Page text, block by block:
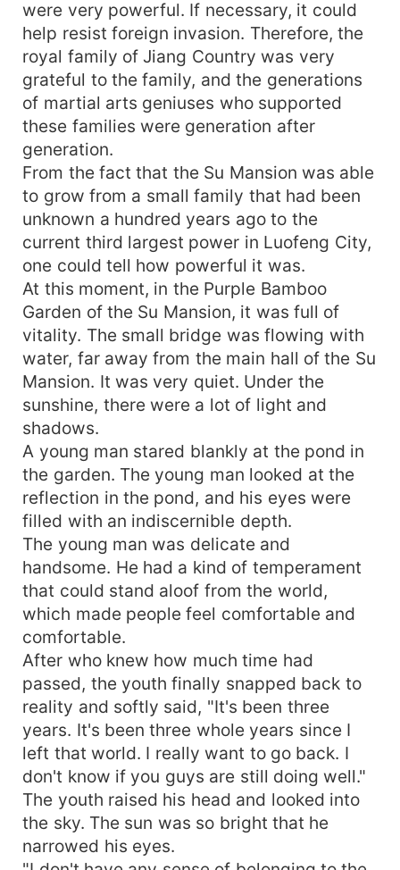
were very powerful. If necessary, it could
help resist foreign invasion. Therefore, the
royal family of Jiang Country was very
grateful to the family, and the generations
of martial arts geniuses who supported
these families were generation after
generation.
From the fact that the Su Mansion was able
to grow from a small family that had been
unknown a hundred years ago to the
current third largest power in Luofeng City,
one could tell how powerful it was.
At this moment, in the Purple Bamboo
Garden of the Su Mansion, it was full of
vitality. The small bridge was flowing with
water, far away from the main hall of the Su
Mansion. It was very quiet. Under the
sunshine, there were a lot of light and
shadows.
A young man stared blankly at the pond in
the garden. The young man looked at the
reflection in the pond, and his eyes were
filled with an indiscernible depth.
The young man was delicate and
handsome. He had a kind of temperament
that could stand aloof from the world,
which made people feel comfortable and
comfortable.
After who knew how much time had
passed, the youth finally snapped back to
reality and softly said, "It's been three
years. It's been three whole years since I
left that world. I really want to go back. I
don't know if you guys are still doing well."
The youth raised his head and looked into
the sky. The sun was so bright that he
narrowed his eyes.